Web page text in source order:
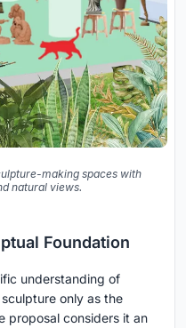
making spaces with
natural views.
Foundation
understanding of
only as the
proposal considers it an